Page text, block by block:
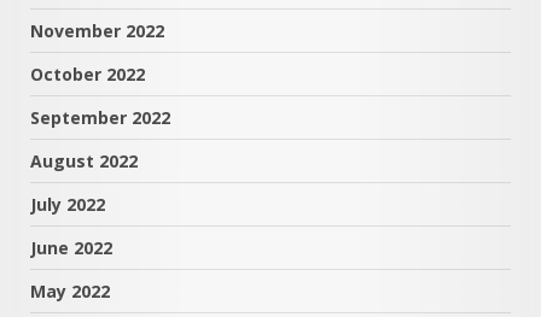
November 2022
October 2022
September 2022
August 2022
July 2022
June 2022
May 2022